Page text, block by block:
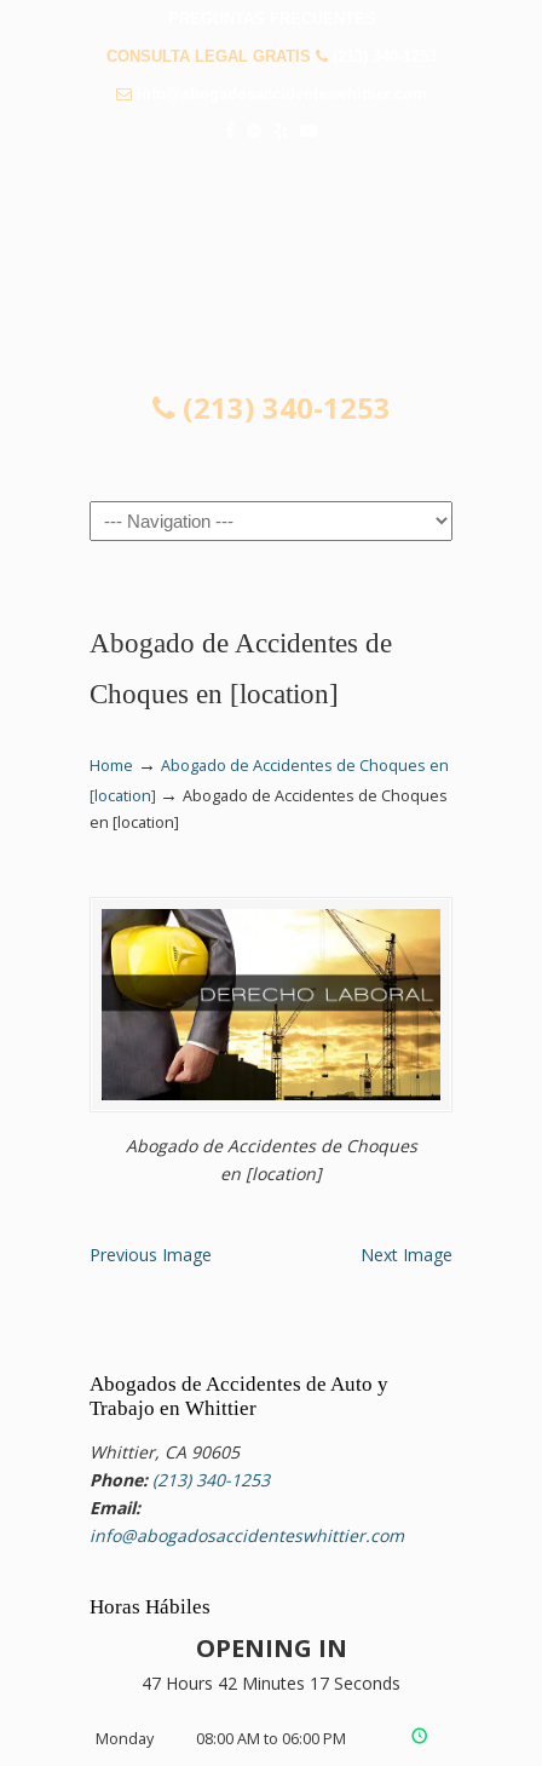
CONSULTA LEGAL GRATIS
(213) 340-1253
Navigation
Abogado de Accidentes de
Choques en [location]
Home → Abogado de Accidentes de Choques en
[location] → Abogado de Accidentes de Choques
en [location]
Abogado de Accidentes de Choques
en [location]
Previous Image Next Image
Abogados de Accidentes de Auto y
Trabajo en Whittier
Whittier, CA 90605
Phone: (213) 340-1253
Email:
info@abogadosaccidenteswhittier.com
Horas Hábiles
OPENING IN
47 Hours 42 Minutes 16 Seconds
Monday 08:00 AM to 06:00 PM